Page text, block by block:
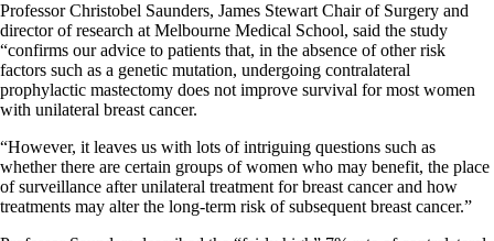
Professor Christobel Saunders, James Stewart Chair of Surgery and
director of research at Melbourne Medical School, said the study
“confirms our advice to patients that, in the absence of other risk
factors such as a genetic mutation, undergoing contralateral
prophylactic mastectomy does not improve survival for most women
with unilateral breast cancer.
“However, it leaves us with lots of intriguing questions such as
whether there are certain groups of women who may benefit, the place
of surveillance after unilateral treatment for breast cancer and how
treatments may alter the long-term risk of subsequent breast cancer.”